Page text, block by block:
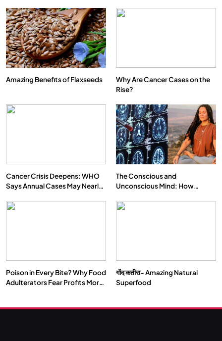
Amazing Benefits of Flaxseeds
Why Are Cancer Cases on the
Rise?
Cancer Crisis Deepens: WHO
Says Annual Cases May Nearly
The Conscious and
Unconscious Mind: How
Our Deepest Habits
Poison in Every Bite? Why Food
Adulterators Fear Profits More
गोंद कतीरा- Amazing Natural
Superfood